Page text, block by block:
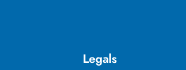
Legals